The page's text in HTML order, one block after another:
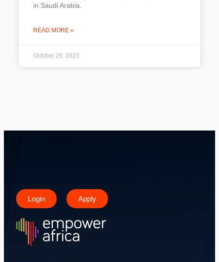
in Saudi Arabia.
READ MORE »
October 26, 2023
Login Apply